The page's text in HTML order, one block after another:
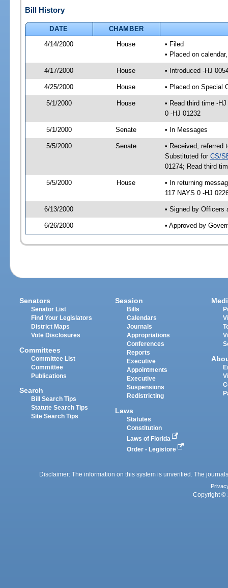
Bill History
DATE
CHAMBER
4/14/2000
House
• Filed
• Placed on
4/17/2000 House • Introduced -HJ
4/25/2000 House • Placed on Special
5/1/2000 House
• Read third time -
0 -HJ 01232
5/1/2000 Senate • In Messages
5/5/2000 Senate
• Received, referred
Substituted for CS/
01274; Read third
5/5/2000 House
• In returning
117 NAYS 0 -HJ
6/13/2000 • Signed by Officers
6/26/2000 • Approved by
Senators
Senator List
Find Your Legislators
District Maps
Vote Disclosures
Committees
Committee List
Committee
Publications
Search
Bill Search Tips
Statute Search Tips
Site Search Tips
Session
Bills
Calendars
Journals
Appropriations
Conferences
Reports
Executive
Appointments
Executive
Suspensions
Redistricting
Laws
Statutes
Constitution
Laws of Florida
Order - Legistore
Disclaimer: The information on this system is unverified. The
Copyright ©